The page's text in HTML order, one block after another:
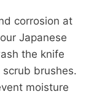
corrosion at
Japanese
the knife
brushes.
moisture